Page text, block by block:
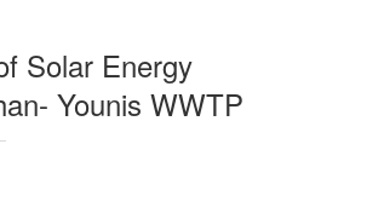
Solar Energy
Younis WWTP